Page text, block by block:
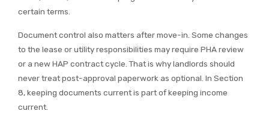
certain terms.
Document control also matters after move-in. Some changes
to the lease or utility responsibilities may require PHA review
or a new HAP contract cycle. That is why landlords should
never treat post-approval paperwork as optional. In Section
8, keeping documents current is part of keeping income
current.